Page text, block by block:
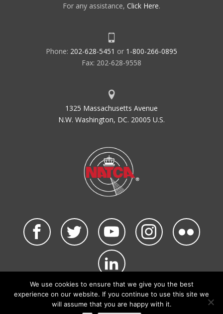
For any assistance, Click Here.
Phone: 202-628-5451 or 1-800-266-0895
Fax: 202-628-9558
1325 Massachusetts Avenue
N.W. Washington, DC. 20005 U.S.
©2026 NATCA. All Rights Reserved.
Privacy Policy & Terms of Use Code of Conduct
We use cookies to ensure that we give you the best
experience on our website. If you continue to use this site we
will assume that you are happy with it.